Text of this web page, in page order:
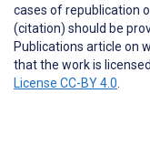
cases of republication
(citation) should be
Publications article on
that the work is
License CC-BY 4.0